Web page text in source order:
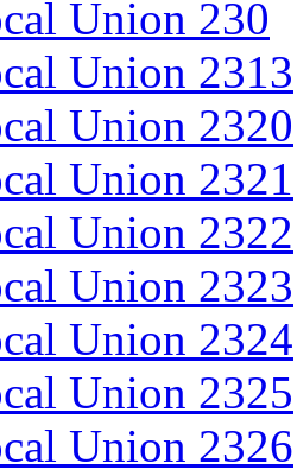
Union 230
Union 2313
Union 2320
Union 2321
Union 2322
Union 2323
Union 2324
Union 2325
Union 2326